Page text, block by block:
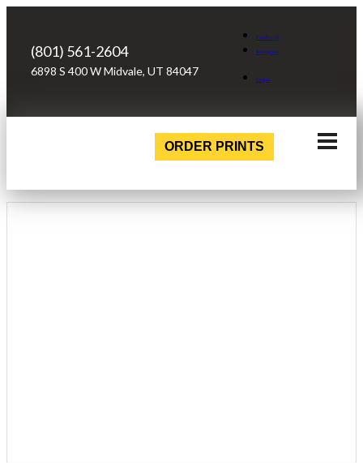
(801) 561-2604
6898 S 400 W Midvale, UT 84047
Facebook
Instagram
Login
ORDER PRINTS